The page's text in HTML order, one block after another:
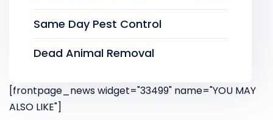
Same Day Pest Control
Dead Animal Removal
[frontpage_news widget="33499" name="YOU MAY
ALSO LIKE"]